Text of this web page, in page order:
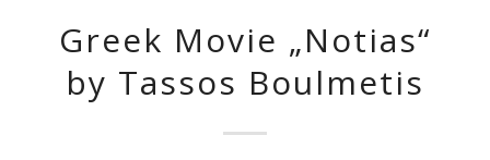
Greek Μovie „Notias“
by Tassos Boulmetis